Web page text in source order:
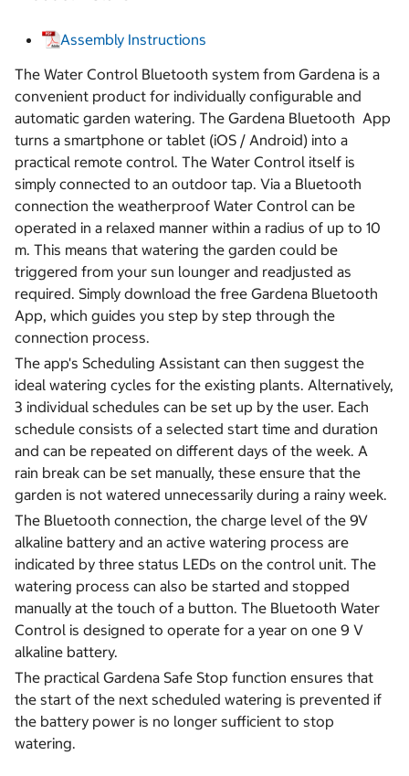
Assembly Instructions
The Water Control Bluetooth system from Gardena is a
convenient product for individually configurable and
automatic garden watering. The Gardena Bluetooth App
turns a smartphone or tablet (iOS / Android) into a
practical remote control. The Water Control itself is
simply connected to an outdoor tap. Via a Bluetooth
connection the weatherproof Water Control can be
operated in a relaxed manner within a radius of up to 10
m. This means that watering the garden could be
triggered from your sun lounger and readjusted as
required. Simply download the free Gardena Bluetooth
App, which guides you step by step through the
connection process.
The app's Scheduling Assistant can then suggest the
ideal watering cycles for the existing plants. Alternatively,
3 individual schedules can be set up by the user. Each
schedule consists of a selected start time and duration
and can be repeated on different days of the week. A
rain break can be set manually, these ensure that the
garden is not watered unnecessarily during a rainy week.
The Bluetooth connection, the charge level of the 9V
alkaline battery and an active watering process are
indicated by three status LEDs on the control unit. The
watering process can also be started and stopped
manually at the touch of a button. The Bluetooth Water
Control is designed to operate for a year on one 9 V
alkaline battery.
The practical Gardena Safe Stop function ensures that
the start of the next scheduled watering is prevented if
the battery power is no longer sufficient to stop
watering.